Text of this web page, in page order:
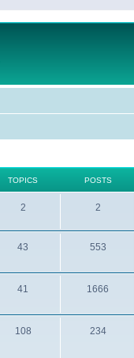
TOPICS POSTS
2 2
43 553
41 1666
108 234